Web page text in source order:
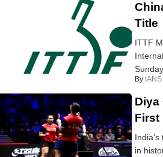
Title
ITTF
By
Diya
First
in